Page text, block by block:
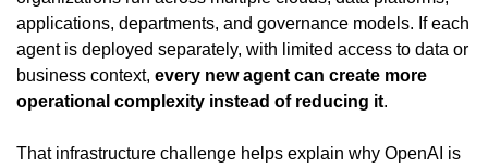
applications, departments, and governance models. If each
agent is deployed separately, with limited access to data or
business context, every new agent can create more
operational complexity instead of reducing it.
That infrastructure challenge helps explain why OpenAI is